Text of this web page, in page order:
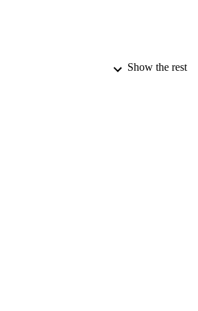
Show the rest